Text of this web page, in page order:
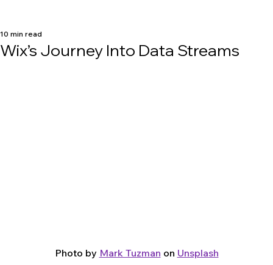
Wix’s Journey Into Data Streams
10 min read
Photo by Mark Tuzman on Unsplash